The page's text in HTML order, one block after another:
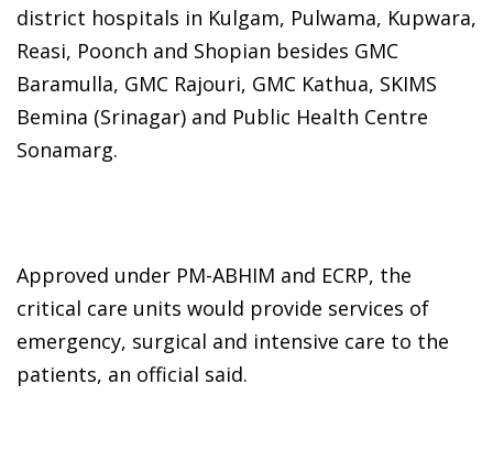
district hospitals in Kulgam, Pulwama, Kupwara,
Reasi, Poonch and Shopian besides GMC
Baramulla, GMC Rajouri, GMC Kathua, SKIMS
Bemina (Srinagar) and Public Health Centre
Sonamarg.
Approved under PM-ABHIM and ECRP, the
critical care units would provide services of
emergency, surgical and intensive care to the
patients, an official said.